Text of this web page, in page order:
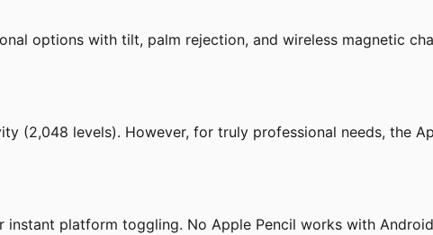
options with tilt, palm rejection, and wireless magnetic
levels). However, for truly professional needs, the
platform toggling. No Apple Pencil works with